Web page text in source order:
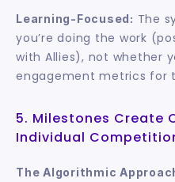
Learning-Focused: The
you’re doing the work
with Allies), not whether
engagement metrics for
5. Milestones Create
Individual
The Algorithmic